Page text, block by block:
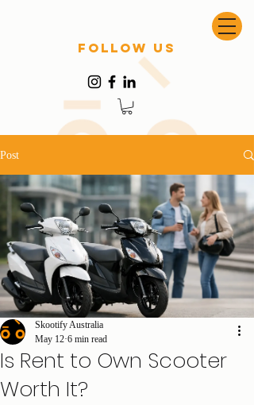
follow US
Post
Is Rent to Own Scooter
Worth It?
Skootify Australia
May 12 6 min read